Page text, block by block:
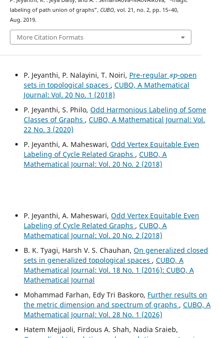
labeling of path union of graphs”, CUBO, vol. 21, no. 2, pp. 15–40,
Aug. 2019.
More Citation Formats
P. Jeyanthi, P. Nalayini, T. Noiri, Pre-regular
-open
sets in topological spaces , CUBO, A Mathematical
Journal: Vol. 20 No. 1 (2018)
P. Jeyanthi, S. Philo, Odd Harmonious Labeling of Some
Classes of Graphs , CUBO, A Mathematical Journal: Vol.
22 No. 3 (2020)
P. Jeyanthi, A. Maheswari, Odd Vertex Equitable Even
Labeling of Cycle Related Graphs , CUBO, A
Mathematical Journal: Vol. 20 No. 2 (2018)
P. Jeyanthi, A. Maheswari, Odd Vertex Equitable Even
Labeling of Cycle Related Graphs , CUBO, A
Mathematical Journal: Vol. 20 No. 2 (2018)
B. K. Tyagi, Harsh V. S. Chauhan, On generalized closed
sets in generalized topological spaces , CUBO, A
Mathematical Journal: Vol. 18 No. 1 (2016): CUBO, A
Mathematical Journal
Mohammad Farhan, Edy Tri Baskoro, Further results on
the metric dimension and spectrum of graphs , CUBO, A
Mathematical Journal: Vol. 28 No. 1 (2026)
Hatem Mejjaoli, Firdous A. Shah, Nadia Sraieb,